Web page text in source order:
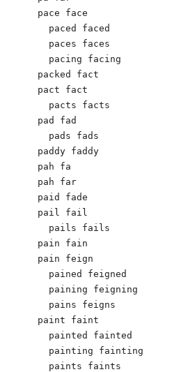
pace face
  paced faced
  paces faces
  pacing facing
packed fact
pact fact
  pacts facts
pad fad
  pads fads
paddy faddy
pah fa
pah far
paid fade
pail fail
  pails fails
pain fain
pain feign
  pained feigned
  paining feigning
  pains feigns
paint faint
  painted fainted
  painting fainting
  paints faints